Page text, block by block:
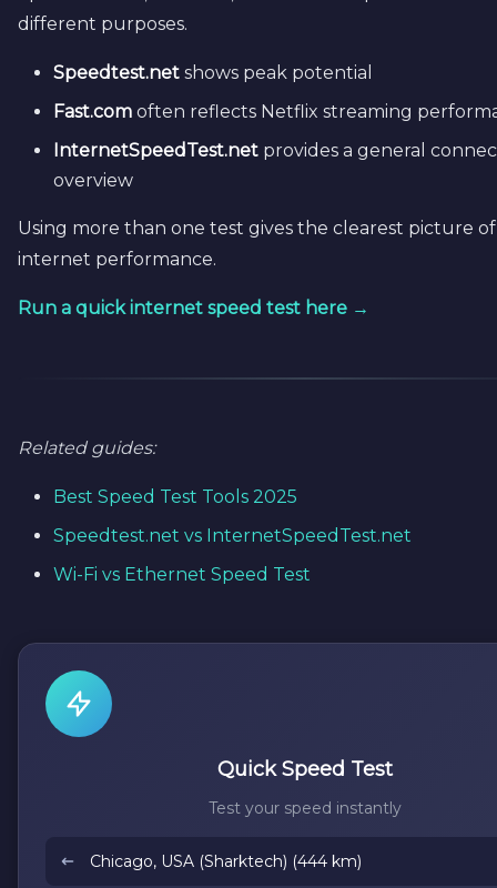
different purposes.
Speedtest.net shows peak potential
Fast.com often reflects Netflix streaming
InternetSpeedTest.net provides a general
overview
Using more than one test gives the clearest picture
internet performance.
Run a quick internet speed test here →
Related guides:
Best Speed Test Tools 2025
Speedtest.net vs InternetSpeedTest.net
Wi-Fi vs Ethernet Speed Test
Quick Speed Test
Test your speed instantly